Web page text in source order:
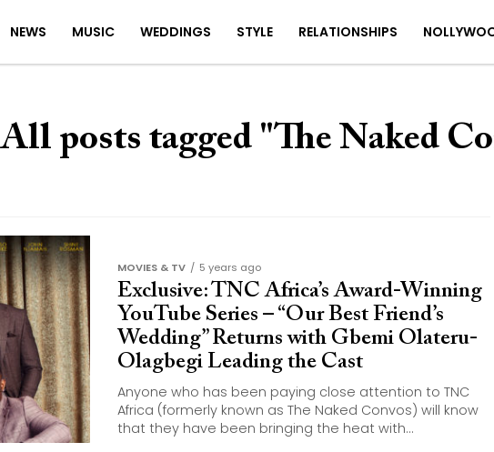
NEWS MUSIC WEDDINGS STYLE RELATIONSHIPS
All posts tagged "The Naked
MOVIES & TV 5 years ago
Exclusive: TNC Africa’s Award-Winning
YouTube Series – “Our Best Friend’s
Wedding” Returns with Gbemi Olateru-
Olagbegi Leading the Cast
Anyone who has been paying close attention to TNC
Africa (formerly known as The Naked Convos) will know
that they have been bringing the heat with...